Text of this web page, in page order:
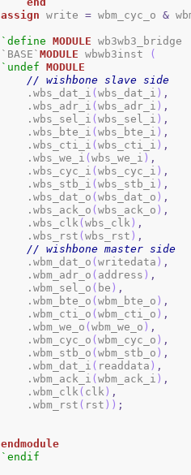
assign write = wbm_cyc_o &
`define MODULE wb3wb3_bridge
`BASE`MODULE wbwb3inst
(
`undef
MODULE
// wishbone slave side
    .wbs_dat_i
(wbs_dat_i ) ,
    .wbs_adr_i
(wbs_adr_i ) ,
    .wbs_sel_i
(wbs_sel_i ) ,
    .wbs_bte_i
(wbs_bte_i ) ,
    .wbs_cti_i
(wbs_cti_i ) ,
    .wbs_we_i
(wbs_we_i ) ,
    .wbs_cyc_i
(wbs_cyc_i ) ,
    .wbs_stb_i
(wbs_stb_i ) ,
    .wbs_dat_o
(wbs_dat_o ) ,
    .wbs_ack_o
(wbs_ack_o ) ,
    .wbs_clk
(wbs_clk ) ,
    .wbs_rst
(wbs_rst ) ,
// wishbone master side
    .wbm_dat_o
(writedata ) ,
    .wbm_adr_o
( address ) ,
    .wbm_sel_o
( be ) ,
    .wbm_bte_o
(wbm_bte_o ) ,
    .wbm_cti_o
(wbm_cti_o ) ,
    .wbm_we_o
(wbm_we_o ) ,
    .wbm_cyc_o
(wbm_cyc_o ) ,
    .wbm_stb_o
(wbm_stb_o ) ,
    .wbm_dat_i
( readdata ) ,
    .wbm_ack_i
(wbm_ack_i ) ,
    .wbm_clk
( clk ) ,
    .wbm_rst
( rst ) ) ;
endmodule
`endif